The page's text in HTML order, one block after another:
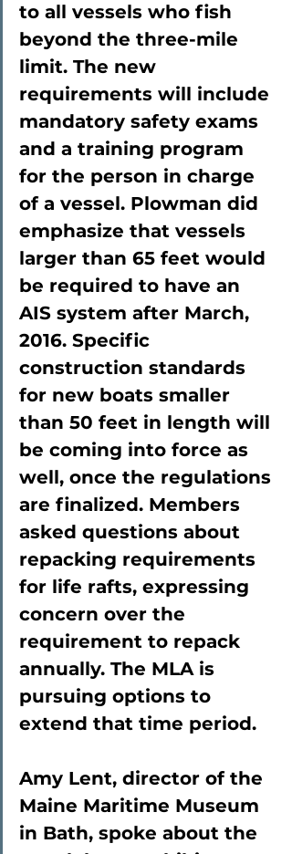
to all vessels who fish
beyond the three-mile
limit. The new
requirements will include
mandatory safety exams
and a training program
for the person in charge
of a vessel. Plowman did
emphasize that vessels
larger than 65 feet would
be required to have an
AIS system after March,
2016. Specific
construction standards
for new boats smaller
than 50 feet in length will
be coming into force as
well, once the regulations
are finalized. Members
asked questions about
repacking requirements
for life rafts, expressing
concern over the
requirement to repack
annually. The MLA is
pursuing options to
extend that time period.
Amy Lent, director of the
Maine Maritime Museum
in Bath, spoke about the